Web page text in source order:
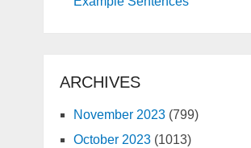
ARCHIVES
November 2023(799)
October 2023(1013)